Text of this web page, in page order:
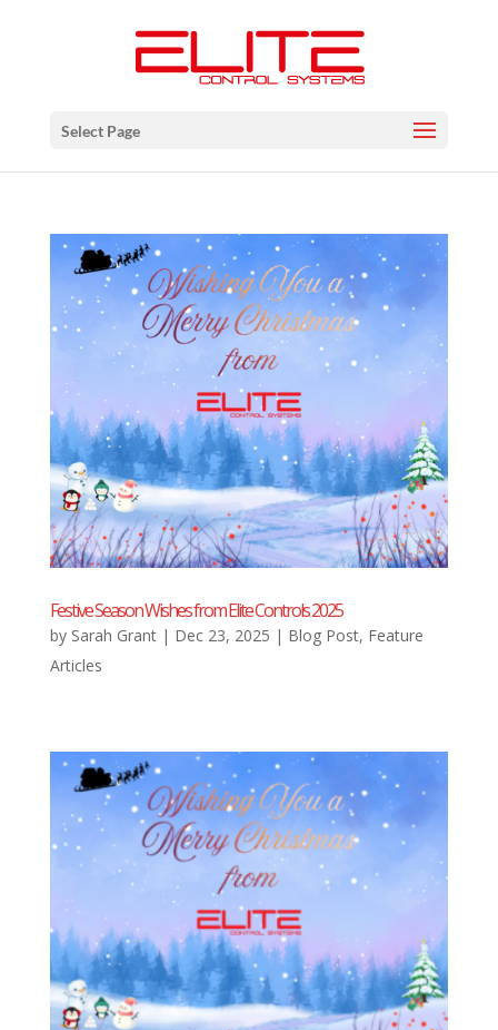
Select Page
Festive Season Wishes from Elite Controls 2025
by Sarah Grant| Dec 23, 2025 | Blog Post, Feature
Articles